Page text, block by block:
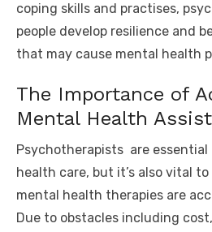
coping skills and practises,
people develop resilience and
that may cause mental health
The Importance of
Mental Health
Psychotherapists are
health care, but it’s also vital
mental health therapies are
Due to obstacles including